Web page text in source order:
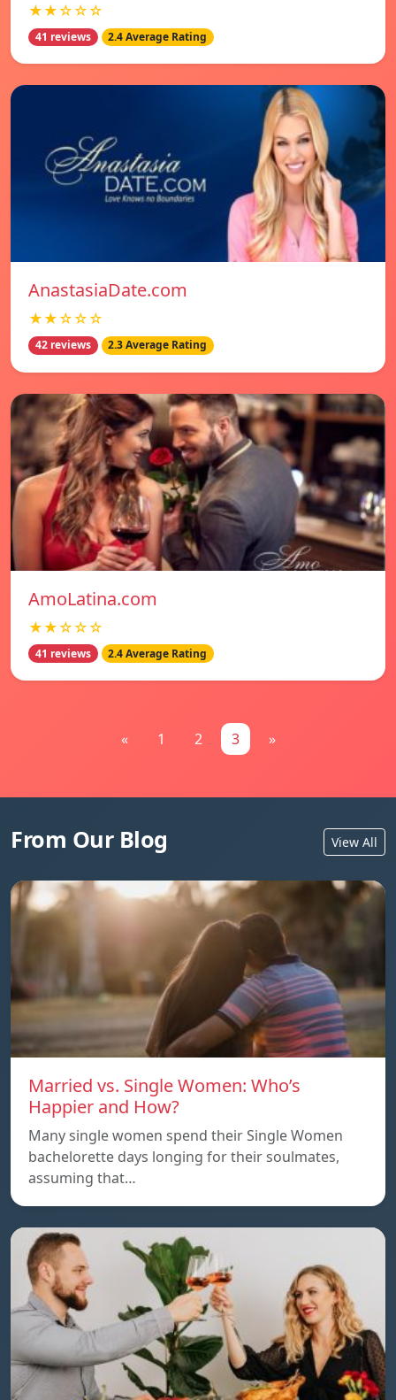
★★☆☆☆
41 reviews 2.4 Average Rating
AnastasiaDate.com
★★☆☆☆
42 reviews 2.3 Average Rating
AmoLatina.com
★★☆☆☆
41 reviews 2.4 Average Rating
« 1 2 3 »
From Our Blog View All
Married vs. Single Women: Who’s
Happier and How?
Many single women spend their Single Women
bachelorette days longing for their soulmates,
assuming that…